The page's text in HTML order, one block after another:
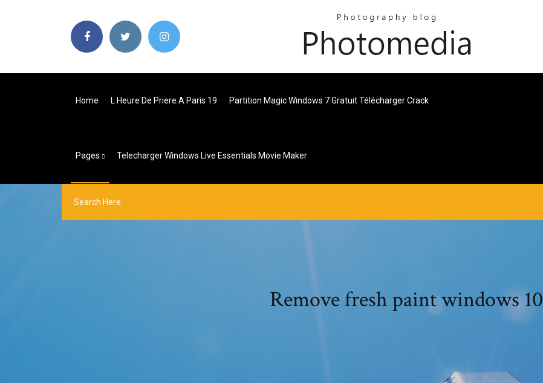
Home L Heure De Priere A Paris 19 Partition Magic Windows 7 Gratuit Télécharger Crack
Pages Telecharger Windows Live Essentials Movie Maker
Remove fresh paint windows 10